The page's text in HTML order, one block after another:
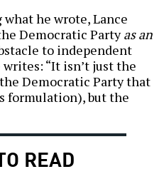
he wrote, Lance
Democratic Partyas an
to independent
“It isn’t just the
Democratic Party that
formulation), but the
READ